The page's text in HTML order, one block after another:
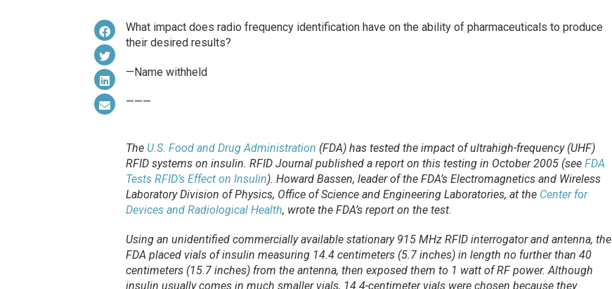
What impact does radio frequency identification have on the ability of pharmaceuticals to produce
their desired results?
—Name withheld
———
The U.S. Food and Drug Administration (FDA) has tested the impact of ultrahigh-frequency (UHF)
RFID systems on insulin. RFID Journalpublished a report on this testing in October 2005 (see FDA
Tests RFID’s Effect on Insulin). Howard Bassen, leader of the FDA’s Electromagnetics and Wireless
Laboratory Division of Physics, Office of Science and Engineering Laboratories, at the Center for
Devices and Radiological Health, wrote the FDA’s report on the test.
Using an unidentified commercially available stationary 915 MHz RFID interrogator and antenna, the
FDA placed vials of insulin measuring 14.4 centimeters (5.7 inches) in length no further than 40
centimeters (15.7 inches) from the antenna, then exposed them to 1 watt of RF power. Although
insulin usually comes in much smaller vials, 14.4-centimeter vials were chosen because they